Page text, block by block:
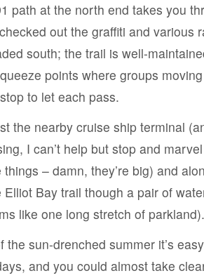
path at the north end takes you
out the graffiti and various
south; the trail is well-
points where groups
to let each pass.
the nearby cruise ship terminal
I can’t help but stop and
– damn, they’re big) and
Bay trail though a pair of
like one long stretch of parkland).
the sun-drenched summer it’s
and you could almost take